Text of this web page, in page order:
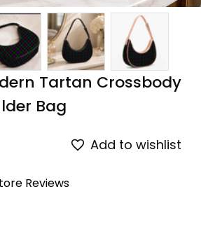
Tartan Crossbody
Bag
Add to wishlist
Reviews